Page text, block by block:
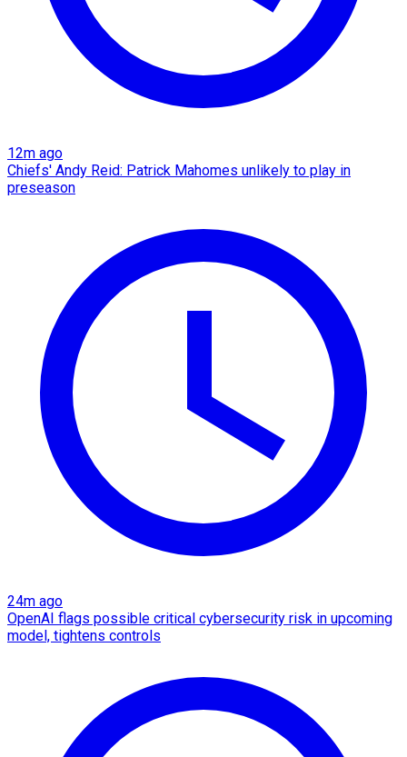
12m ago
Chiefs' Andy Reid: Patrick Mahomes unlikely to play in
preseason
24m ago
OpenAI flags possible critical cybersecurity risk in upcoming
model, tightens controls